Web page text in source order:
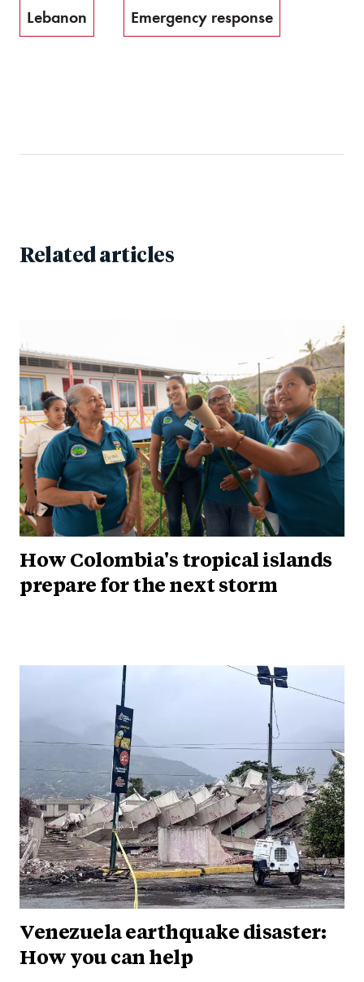
Lebanon Emergency response
Related articles
How Colombia's tropical islands
prepare for the next storm
Venezuela earthquake disaster:
How you can help